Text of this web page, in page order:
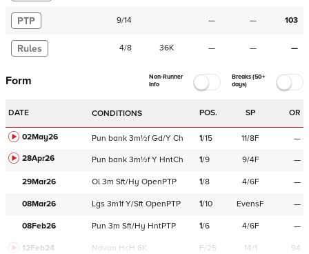
PTP 9/14 — — 103
Rules 4/8 36K — — —
Form
Non-Runner
Info
Breaks (50+
days)
DATE CONDITIONS POS. SP OR
02May26 Pun bank 3m½f Gd/Y Ch 1/15 11/8F
—
28Apr26
Pun bank 3m½f Y HntCh 1/9 9/4F —
29Mar26 Ol 3m Sft/Hy OpenPTP 1/8 4/6F —
08Mar26 Lgs 3m1f Y/Sft OpenPTP 1/10 EvensF —
08Feb26 Pun 3m Sft/Hy HntPTP 1/6 4/6F —
12Feb24 Navan HcH 6K F/25 14/1 94